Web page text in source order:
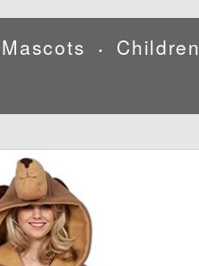
Mascots • Children